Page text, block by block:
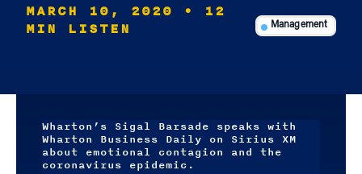
MARCH 10, 2020
• 12
MIN LISTEN
Management
Wharton’s Sigal Barsade speaks with
Wharton Business Daily on Sirius XM
about emotional contagion and the
coronavirus epidemic.